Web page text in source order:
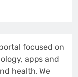
focused on
apps and
health. We